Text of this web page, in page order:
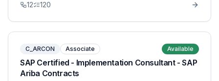
12 120
C_ARCON Associate Available
SAP Certified - Implementation Consultant - SAP
Ariba Contracts